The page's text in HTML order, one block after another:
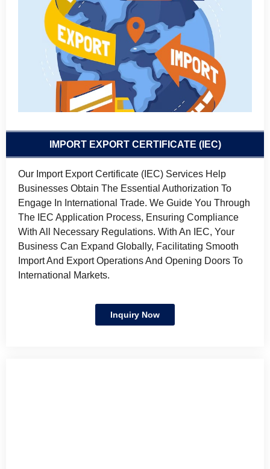
IMPORT EXPORT CERTIFICATE (IEC)
Our Import Export Certificate (IEC) Services Help
Businesses Obtain The Essential Authorization To
Engage In International Trade. We Guide You Through
The IEC Application Process, Ensuring Compliance
With All Necessary Regulations. With An IEC, Your
Business Can Expand Globally, Facilitating Smooth
Import And Export Operations And Opening Doors To
International Markets.
Inquiry Now